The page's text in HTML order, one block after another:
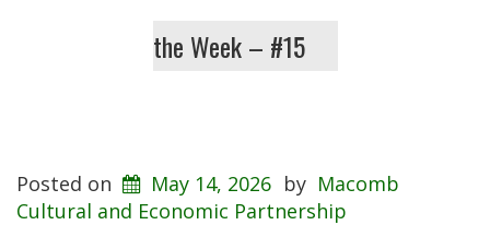
the Week – #15
Posted on May 14, 2026 by Macomb
Cultural and Economic Partnership